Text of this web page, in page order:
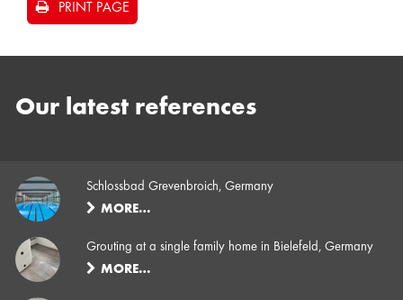
PRINT PAGE
Our latest references
Schlossbad Grevenbroich, Germany
MORE…
Grouting at a single family home in Bielefeld, Germany
MORE…